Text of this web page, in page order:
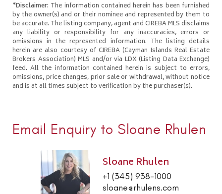
*Disclaimer: The information contained herein has been furnished
by the owner(s) and or their nominee and represented by them to
be accurate. The listing company, agent and CIREBA MLS disclaims
any liability or responsibility for any inaccuracies, errors or
omissions in the represented information. The listing details
herein are also courtesy of CIREBA (Cayman Islands Real Estate
Brokers Association) MLS and/or via LDX (Listing Data Exchange)
feed. All the information contained herein is subject to errors,
omissions, price changes, prior sale or withdrawal, without notice
and is at all times subject to verification by the purchaser(s).
Email Enquiry to Sloane Rhulen
Sloane Rhulen
+1 (345) 938-1000
sloane@rhulens.com